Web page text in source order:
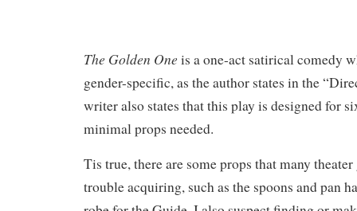
The Golden One is a one-act satirical comedy
gender-specific, as the author states in the
writer also states that this play is designed for
minimal props needed.
Tis true, there are some props that many
trouble acquiring, such as the spoons and pan